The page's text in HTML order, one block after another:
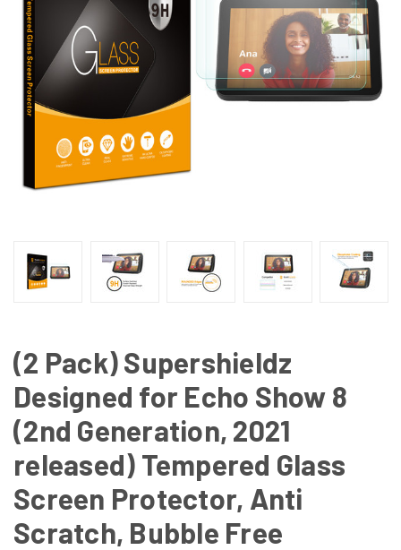
(2 Pack) Supershieldz
Designed for Echo Show 8
(2nd Generation, 2021
released) Tempered Glass
Screen Protector, Anti
Scratch, Bubble Free